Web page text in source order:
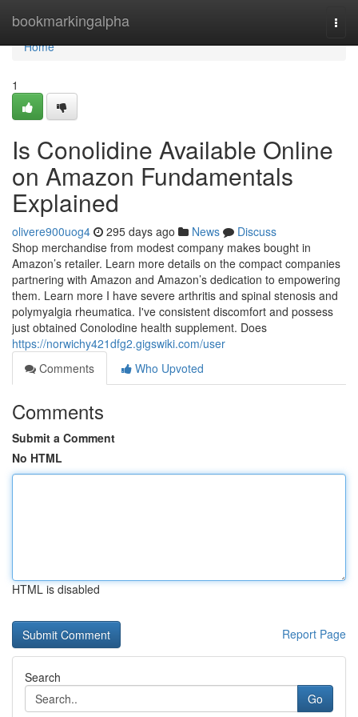
bookmarkingalpha
Home
Home
1
Is Conolidine Available Online
on Amazon Fundamentals
Explained
olivere900uog4 295 days ago News
Discuss
Shop merchandise from modest company makes bought in
Amazon’s retailer. Learn more details on the compact companies
partnering with Amazon and Amazon’s dedication to empowering
them. Learn more I have severe arthritis and spinal stenosis and
polymyalgia rheumatica. I've consistent discomfort and possess
just obtained Conolodine health supplement. Does
https://norwichy421dfg2.gigswiki.com/user
Comments
Who Upvoted
Comments
Submit a Comment
No HTML
HTML is disabled
Report Page
Search
Go